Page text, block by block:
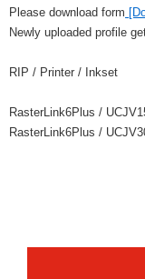
Please download form
Newly uploaded profile
RIP / Printer / Inkset
RasterLink6Plus /
RasterLink6Plus /